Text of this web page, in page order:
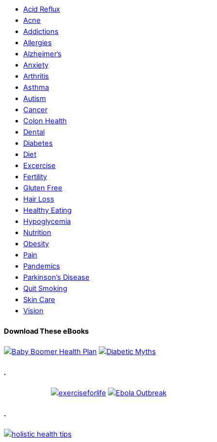
Acid Reflux
Acne
Addictions
Allergies
Alzheimer’s
Anxiety
Arthritis
Asthma
Autism
Cancer
Colon Health
Dental
Diabetes
Diet
Excercise
Fertility
Gluten Free
Hair Loss
Healthy Eating
Hypoglycemia
Nutrition
Obesity
Pain
Pandemics
Parkinson’s Disease
Quit Smoking
Skin Care
Vision
Download These eBooks
.
.